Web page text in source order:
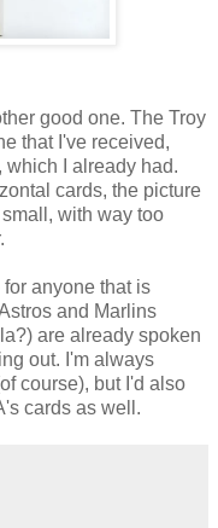
good one. The Troy
that I've received,
which I already had.
cards, the picture
with way too
anyone that is
and Marlins
are already spoken
out. I'm always
course), but I'd also
cards as well.